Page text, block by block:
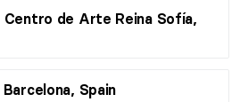
Centro de Arte Reina Sofía,
Spain